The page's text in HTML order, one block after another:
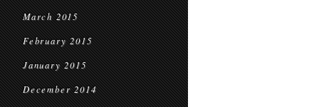
March 2015
February 2015
January 2015
December 2014